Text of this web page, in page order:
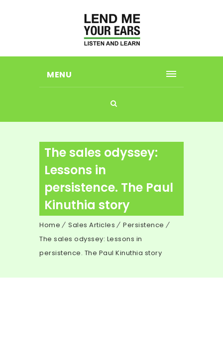
MENU
The sales odyssey:
Lessons in
persistence. The Paul
Kinuthia story
Home Sales Articles
Persistence
The sales odyssey: Lessons in
persistence. The Paul Kinuthia story